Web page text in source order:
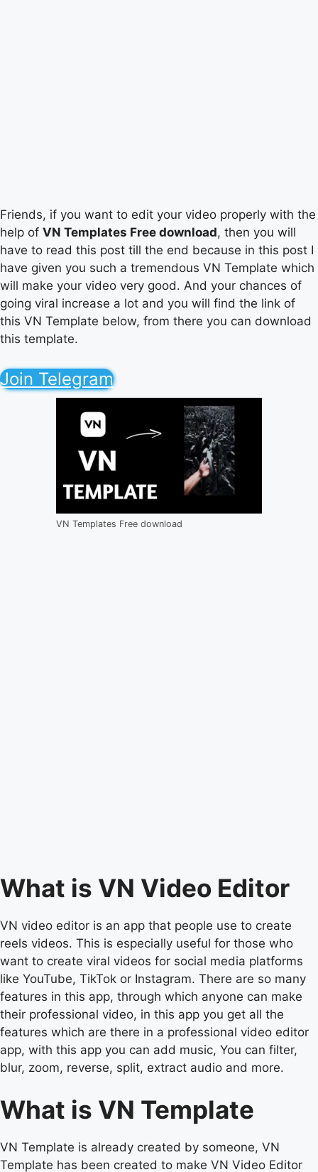
Friends, if you want to edit your video properly with the
help of VN Templates Free download, then you will
have to read this post till the end because in this post I
have given you such a tremendous VN Template which
will make your video very good. And your chances of
going viral increase a lot and you will find the link of
this VN Template below, from there you can download
this template.
Join Telegram
VN Templates Free download
What is VN Video Editor
VN video editor is an app that people use to create
reels videos. This is especially useful for those who
want to create viral videos for social media platforms
like YouTube, TikTok or Instagram. There are so many
features in this app, through which anyone can make
their professional video, in this app you get all the
features which are there in a professional video editor
app, with this app you can add music, You can filter,
blur, zoom, reverse, split, extract audio and more.
What is VN Template
VN Template is already created by someone, VN
Template has been created to make VN Video Editor